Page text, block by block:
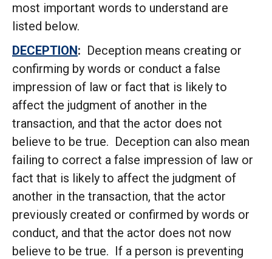
most important words to understand are
listed below.
DECEPTION: Deception means creating or
confirming by words or conduct a false
impression of law or fact that is likely to
affect the judgment of another in the
transaction, and that the actor does not
believe to be true. Deception can also mean
failing to correct a false impression of law or
fact that is likely to affect the judgment of
another in the transaction, that the actor
previously created or confirmed by words or
conduct, and that the actor does not now
believe to be true. If a person is preventing